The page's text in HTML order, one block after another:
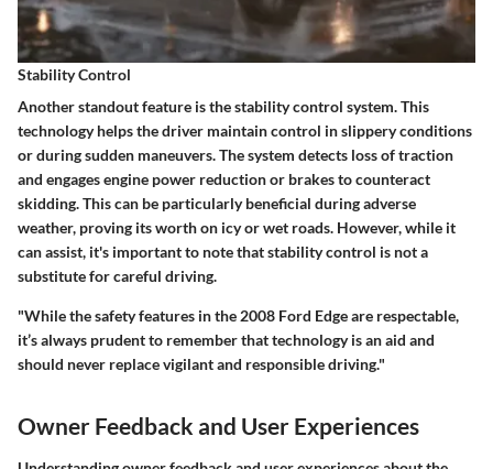
Stability Control
Another standout feature is the stability control system. This
technology helps the driver maintain control in slippery conditions
or during sudden maneuvers. The system detects loss of traction
and engages engine power reduction or brakes to counteract
skidding. This can be particularly beneficial during adverse
weather, proving its worth on icy or wet roads. However, while it
can assist, it's important to note that stability control is not a
substitute for careful driving.
"While the safety features in the 2008 Ford Edge are respectable,
it’s always prudent to remember that technology is an aid and
should never replace vigilant and responsible driving."
Owner Feedback and User Experiences